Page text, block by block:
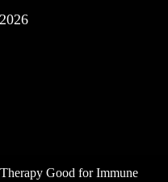
Good for Immune